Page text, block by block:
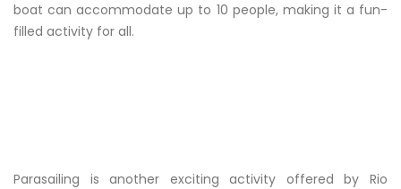
boat can accommodate up to 10 people, making it a fun-
filled activity for all.
Parasailing is another exciting activity offered by Rio